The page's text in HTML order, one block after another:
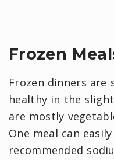
Frozen
Frozen dinners
healthy in the
are mostly
One meal can
recommended